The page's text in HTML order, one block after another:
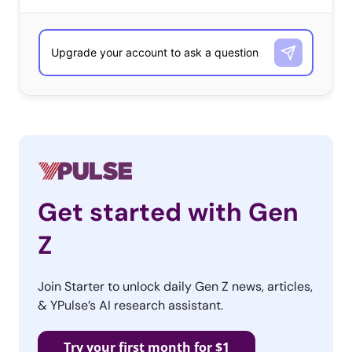
could?
13-34-year-olds
Smartphone
Gaming Console
Camera
Fitness wearable
Get started with Gen
Z
Join Starter to unlock daily Gen Z news, articles,
& YPulse’s AI research assistant.
Try your first month for $1